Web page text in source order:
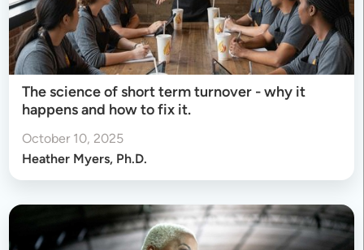
The science of short term turnover - why it
happens and how to fix it.
October 10, 2025
Heather Myers, Ph.D.